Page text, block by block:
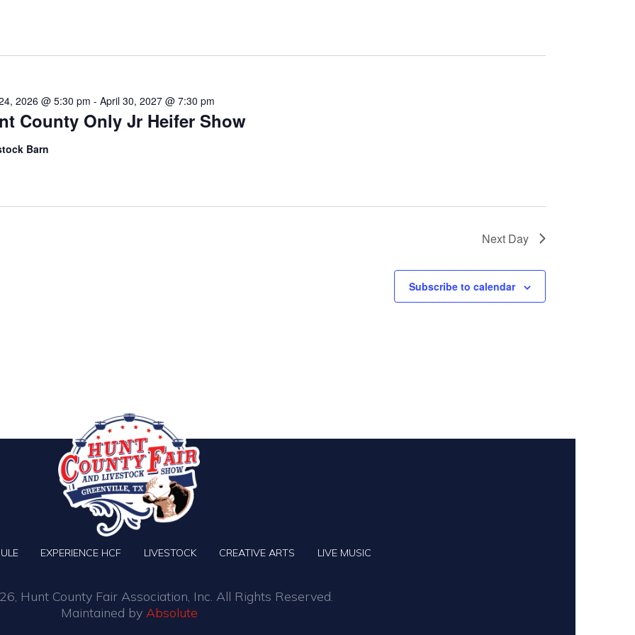
County Only Jr Heifer Show
2026 @ 5:30 pm -April 30, 2027 @ 7:30 pm
Barn
Next Day
Subscribe to calendar
EXPERIENCE HCF LIVESTOCK CREATIVE ARTS LIVE MUSIC
Hunt County Fair Association, Inc. All Rights Reserved.
Maintained by Absolute